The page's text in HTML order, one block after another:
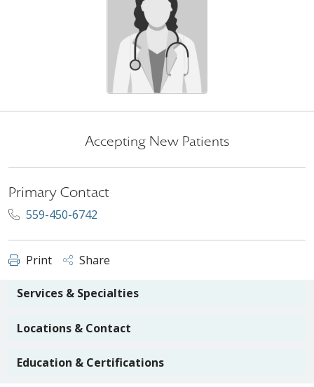
Accepting New Patients
Primary Contact
559-450-6742
Print Share
Services & Specialties
Locations & Contact
Education & Certifications